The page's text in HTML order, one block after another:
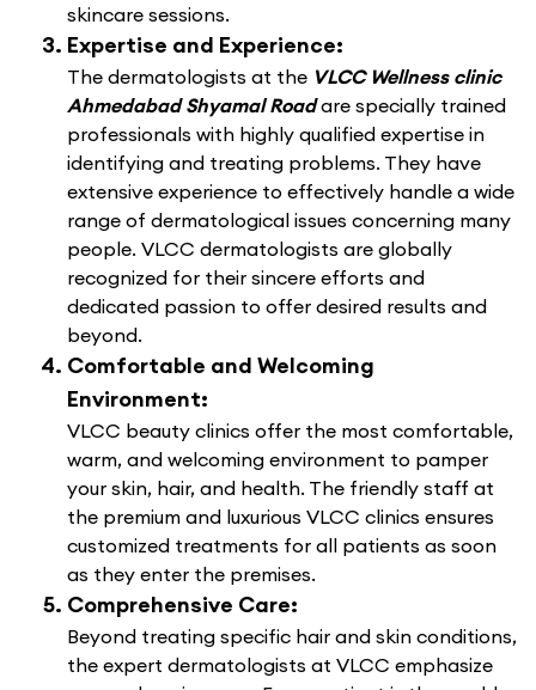
skincare sessions.
Expertise and Experience:
The dermatologists at the VLCC Wellness clinic
Ahmedabad Shyamal Roadare specially trained
professionals with highly qualified expertise in
identifying and treating problems. They have
extensive experience to effectively handle a wide
range of dermatological issues concerning many
people. VLCC dermatologists are globally
recognized for their sincere efforts and
dedicated passion to offer desired results and
beyond.
Comfortable and Welcoming
Environment:
VLCC beauty clinics offer the most comfortable,
warm, and welcoming environment to pamper
your skin, hair, and health. The friendly staff at
the premium and luxurious VLCC clinics ensures
customized treatments for all patients as soon
as they enter the premises.
Comprehensive Care:
Beyond treating specific hair and skin conditions,
the expert dermatologists at VLCC emphasize